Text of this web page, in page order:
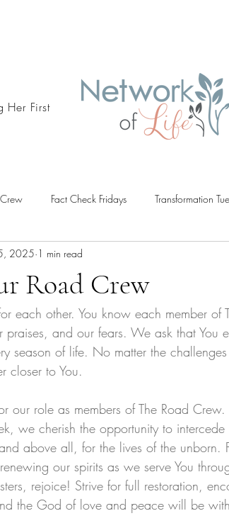
Her First
Fact Check Fridays Transformation
Road Crew
2025 1 min read
each other. You know each member
and our fears. We ask that You
season of life. No matter the
closer to You.
our role as members of The Road
we cherish the opportunity to
above all, for the lives of the unborn.
our spirits as we serve You
rejoice! Strive for full restoration,
the God of love and peace will be